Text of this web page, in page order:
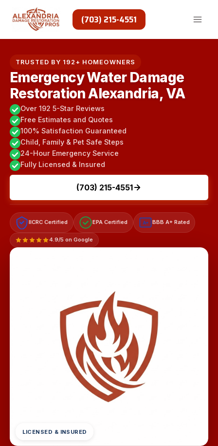
(703) 215-4551
TRUSTED BY 192+ HOMEOWNERS
Emergency Water Damage
Restoration Alexandria, VA
Over 192 5-Star Reviews
Free Estimates and Quotes
100% Satisfaction Guaranteed
Child, Family & Pet Safe Steps
24-Hour Emergency Service
Fully Licensed & Insured
(703) 215-4551
IICRC Certified EPA Certified A+ BBB A+ Rated
4.9/5 on Google
LICENSED & INSURED